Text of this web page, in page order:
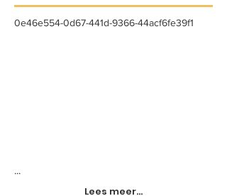
0e46e554-0d67-441d-9366-44acf6fe39f1
...
Lees meer...